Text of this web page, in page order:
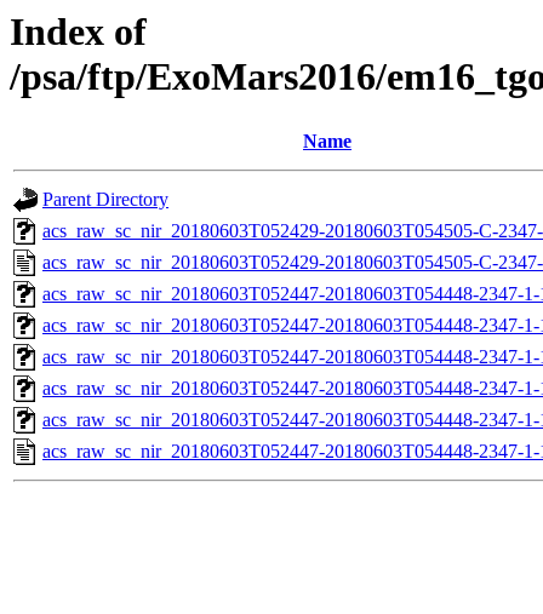
Index of
/psa/ftp/ExoMars2016/
Name
Parent Directory
acs_raw_sc_nir_20180603T052429-20180603T054505-C-
acs_raw_sc_nir_20180603T052429-20180603T054505-C-
acs_raw_sc_nir_20180603T052447-20180603T054448-2347-
acs_raw_sc_nir_20180603T052447-20180603T054448-2347-
acs_raw_sc_nir_20180603T052447-20180603T054448-2347-
acs_raw_sc_nir_20180603T052447-20180603T054448-2347-
acs_raw_sc_nir_20180603T052447-20180603T054448-2347-
acs_raw_sc_nir_20180603T052447-20180603T054448-2347-